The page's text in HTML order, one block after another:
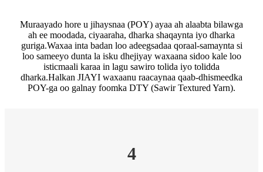
Muraayado hore u jihaysnaa (POY) ayaa ah alaabta bilawga
ah ee moodada, ciyaaraha, dharka shaqaynta iyo dharka
guriga.Waxaa inta badan loo adeegsadaa qoraal-samaynta si
loo sameeyo dunta la isku dhejiyay waxaana sidoo kale loo
isticmaali karaa in lagu sawiro tolida iyo tolidda
dharka.Halkan JIAYI waxaanu raacaynaa qaab-dhismeedka
POY-ga oo galnay foomka DTY (Sawir Textured Yarn).
4